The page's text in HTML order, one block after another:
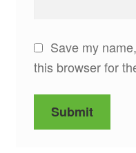
Save my
this browser for